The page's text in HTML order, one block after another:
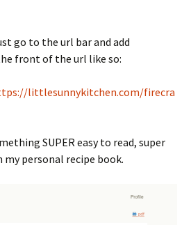
go to the url bar and add
front of the url like so:
littlesunnykitchen.com/firecra
SUPER easy to read, super
personal recipe book.